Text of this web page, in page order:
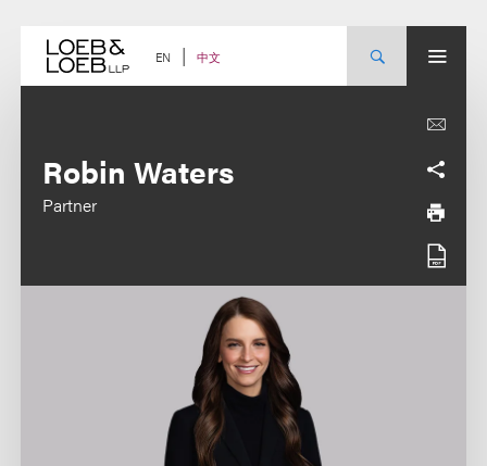
content EN 中文
Robin Waters
Partner